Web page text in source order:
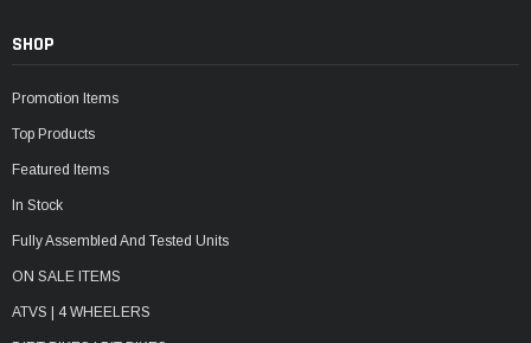
SHOP
Promotion Items
Top Products
Featured Items
In Stock
Fully Assembled And Tested Units
ON SALE ITEMS
ATVS | 4 WHEELERS